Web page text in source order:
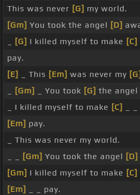
This was never [G] my world.
[Gm] You took the angel [D]
[G] I killed myself to make [C]
pay.
[E]
_ This [Em] was never my [G]
[Gm] _ You took [G] the angel
_ I killed myself to make [C]
_
[Em] pay.
_ This was never my world.
[Gm] You took the angel [D]
[Gm] I killed myself to make [C]
[Em]
_ _ pay.